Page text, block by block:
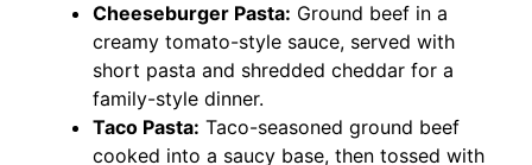
Cheeseburger Pasta: Ground beef in a
creamy tomato-style sauce, served with
short pasta and shredded cheddar for a
family-style dinner.
Taco Pasta: Taco-seasoned ground beef
cooked into a saucy base, then tossed with